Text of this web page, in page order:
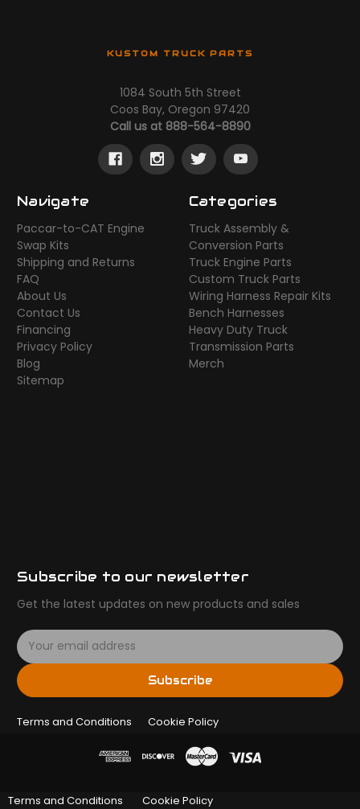
KUSTOM TRUCK PARTS
1084 South 5th Street
Coos Bay, Oregon 97420
Call us at 888-564-8890
Navigate
Paccar-to-CAT Engine
Swap Kits
Shipping and Returns
FAQ
About Us
Contact Us
Financing
Privacy Policy
Blog
Sitemap
Categories
Truck Assembly &
Conversion Parts
Truck Engine Parts
Custom Truck Parts
Wiring Harness Repair Kits
Bench Harnesses
Heavy Duty Truck
Transmission Parts
Merch
Subscribe to our newsletter
Get the latest updates on new products and sales
E
m
a
i
A
Subscribe
Terms and Conditions Cookie Policy
Terms and Conditions Cookie Policy